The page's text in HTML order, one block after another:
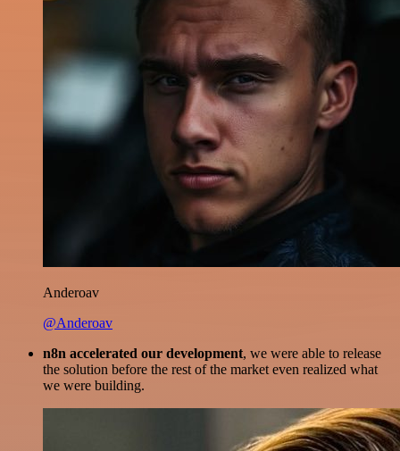
Anderoav
@Anderoav
n8n accelerated our development, we were able to release
the solution before the rest of the market even realized what
we were building.